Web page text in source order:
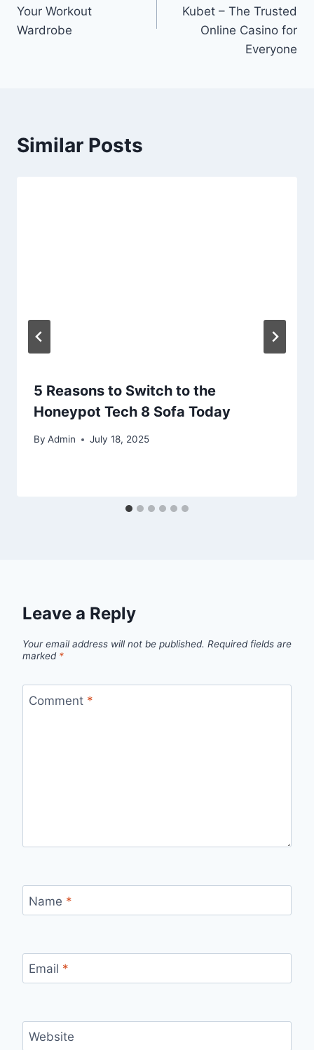
Your Workout
Wardrobe
Kubet – The Trusted
Online Casino for
Everyone
Similar Posts
5 Reasons to Switch to the
Honeypot Tech 8 Sofa Today
By Admin July 18, 2025
Leave a Reply
Your email address will not be published. Required fields are
marked *
Comment *
Name *
Email *
Website